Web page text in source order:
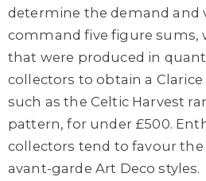
determine the demand and
command five figure sums,
that were produced in
collectors to obtain a
such as the Celtic Harvest
pattern, for under £500.
collectors tend to favour
avant-garde Art Deco styles.